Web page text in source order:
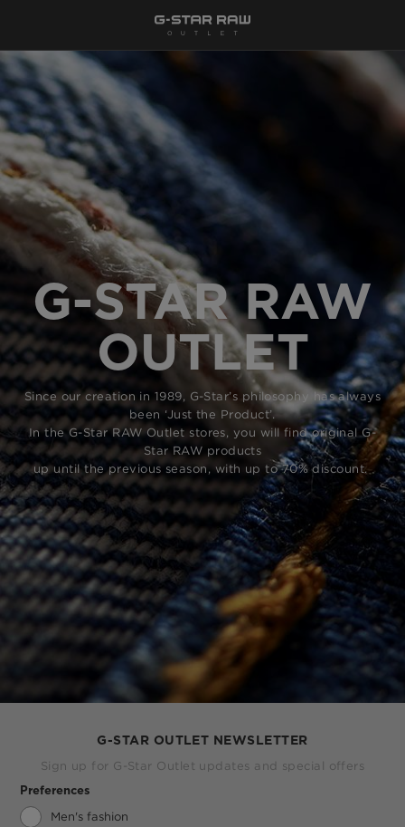
G-STAR RAW
OUTLET
Since our creation in 1989, G-Star’s philosophy has always
been ‘Just the Product’.
In the G-Star RAW Outlet stores, you will find original G-
Star RAW products
up until the previous season, with up to 70% discount.
G-STAR OUTLET NEWSLETTER
Sign up for G-Star Outlet updates and special offers
Preferences
Men's fashion